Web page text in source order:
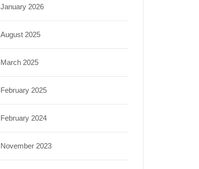
January 2026
August 2025
March 2025
February 2025
February 2024
November 2023